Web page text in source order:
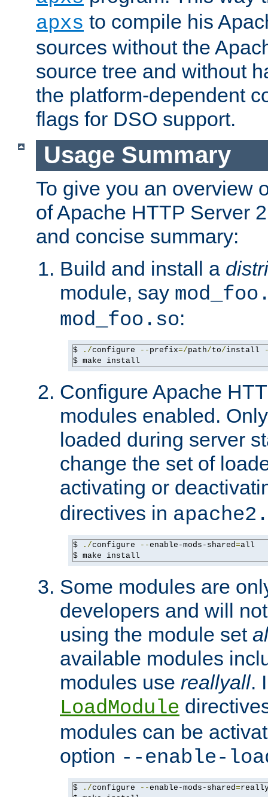
apxs to compile his
sources without the
source tree and without
the platform-dependent
flags for DSO support.
Usage Summary
To give you an overview
of Apache HTTP Server
and concise summary:
Build and install a
module, say
mod_foo.so:
$ ./configure -- prefix=/path/to/install
$ make install
Configure Apache
modules enabled.
loaded during server
change the set of
activating or
directives in
$ ./configure --enable-mods-shared=all
$ make install
Some modules are
developers and will
using the module set
available modules
modules use reallyall.
LoadModule
modules can be
option --enable-
$ ./configure --enable-mods-shared=